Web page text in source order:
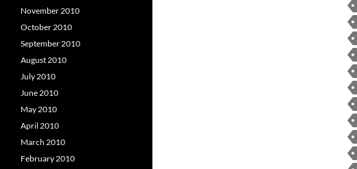
November 2010
October 2010
September 2010
August 2010
July 2010
June 2010
May 2010
April 2010
March 2010
February 2010